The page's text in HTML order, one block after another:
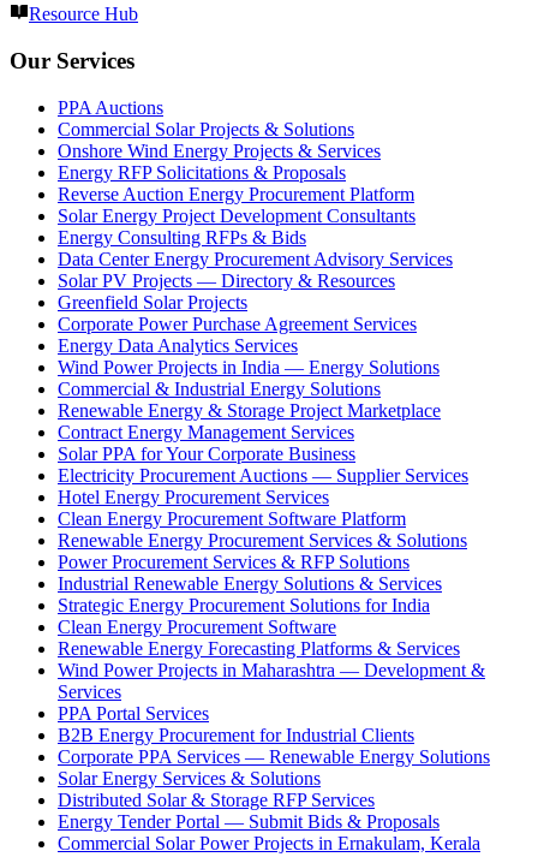
Resource Hub
Our Services
PPA Auctions
Commercial Solar Projects & Solutions
Onshore Wind Energy Projects & Services
Energy RFP Solicitations & Proposals
Reverse Auction Energy Procurement Platform
Solar Energy Project Development Consultants
Energy Consulting RFPs & Bids
Data Center Energy Procurement Advisory Services
Solar PV Projects — Directory & Resources
Greenfield Solar Projects
Corporate Power Purchase Agreement Services
Energy Data Analytics Services
Wind Power Projects in India — Energy Solutions
Commercial & Industrial Energy Solutions
Renewable Energy & Storage Project Marketplace
Contract Energy Management Services
Solar PPA for Your Corporate Business
Electricity Procurement Auctions — Supplier Services
Hotel Energy Procurement Services
Clean Energy Procurement Software Platform
Renewable Energy Procurement Services & Solutions
Power Procurement Services & RFP Solutions
Industrial Renewable Energy Solutions & Services
Strategic Energy Procurement Solutions for India
Clean Energy Procurement Software
Renewable Energy Forecasting Platforms & Services
Wind Power Projects in Maharashtra — Development &
Services
PPA Portal Services
B2B Energy Procurement for Industrial Clients
Corporate PPA Services — Renewable Energy Solutions
Solar Energy Services & Solutions
Distributed Solar & Storage RFP Services
Energy Tender Portal — Submit Bids & Proposals
Commercial Solar Power Projects in Ernakulam, Kerala